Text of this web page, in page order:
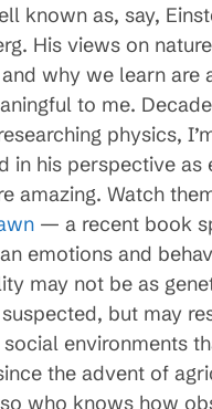
known as, say,
His views on
why we learn are
to me.
physics,
in his perspective as
amazing. Watch
— a recent book
emotions and
may not be as
but may
environments
the advent of
who knows how